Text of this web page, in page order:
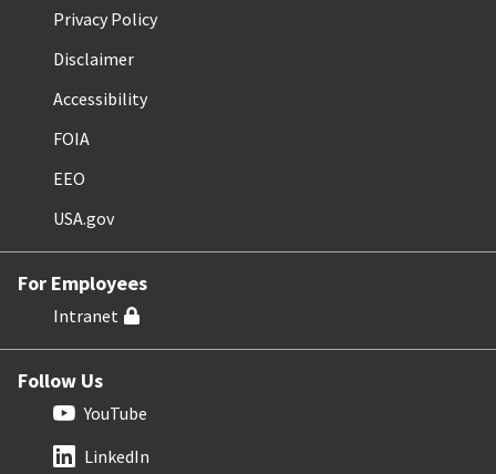
Privacy Policy
Disclaimer
Accessibility
FOIA
EEO
USA.gov
For Employees
Intranet
Follow Us
YouTube
LinkedIn